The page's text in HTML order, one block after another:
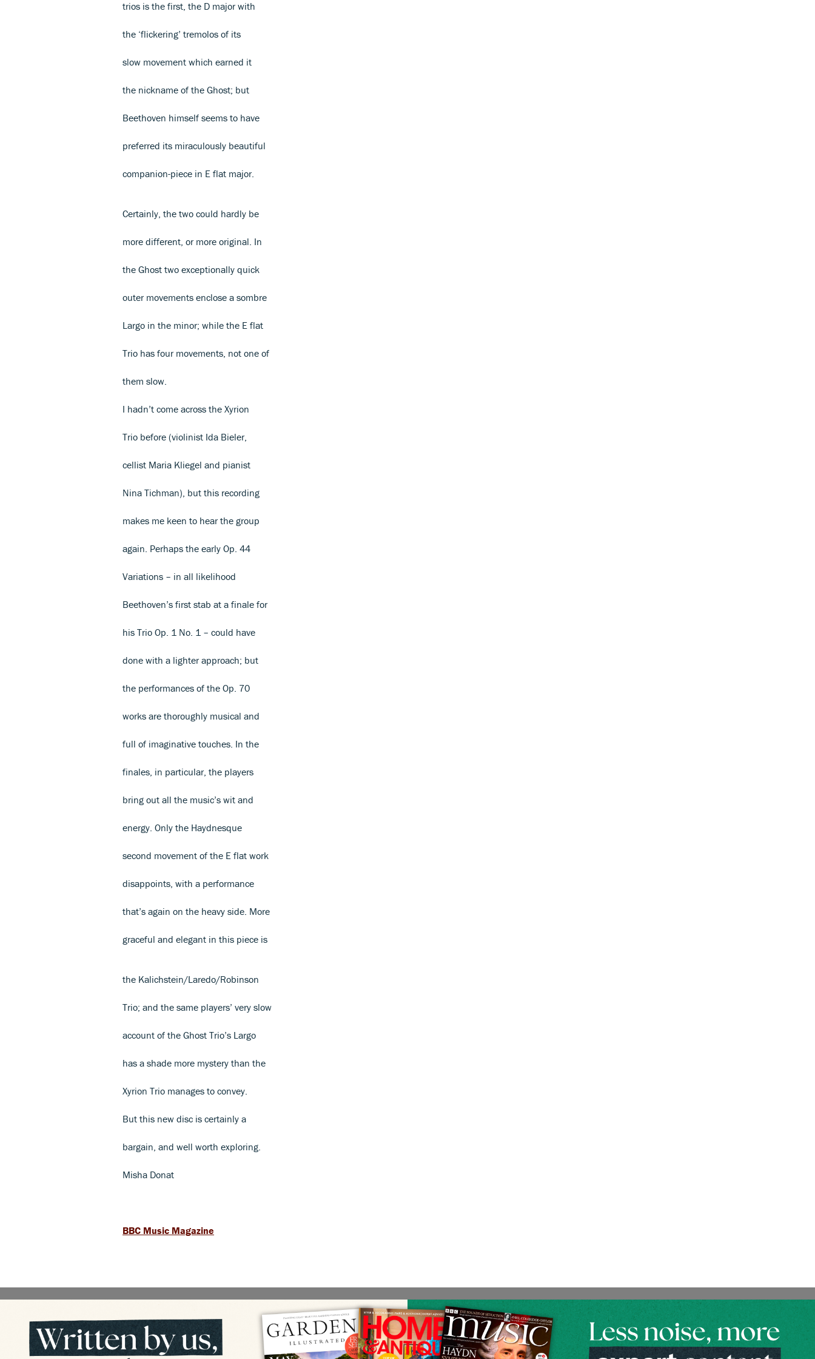
trios is the first, the D major with
the ‘flickering’ tremolos of its
slow movement which earned it
the nickname of the Ghost; but
Beethoven himself seems to have
preferred its miraculously beautiful
companion-piece in E flat major.
Certainly, the two could hardly be
more different, or more original. In
the Ghost two exceptionally quick
outer movements enclose a sombre
Largo in the minor; while the E flat
Trio has four movements, not one of
them slow.
I hadn’t come across the Xyrion
Trio before (violinist Ida Bieler,
cellist Maria Kliegel and pianist
Nina Tichman), but this recording
makes me keen to hear the group
again. Perhaps the early Op. 44
Variations – in all likelihood
Beethoven’s first stab at a finale for
his Trio Op. 1 No. 1 – could have
done with a lighter approach; but
the performances of the Op. 70
works are thoroughly musical and
full of imaginative touches. In the
finales, in particular, the players
bring out all the music’s wit and
energy. Only the Haydnesque
second movement of the E flat work
disappoints, with a performance
that’s again on the heavy side. More
graceful and elegant in this piece is
the Kalichstein/Laredo/Robinson
Trio; and the same players’ very slow
account of the Ghost Trio’s Largo
has a shade more mystery than the
Xyrion Trio manages to convey.
But this new disc is certainly a
bargain, and well worth exploring.
Misha Donat
BBC Music Magazine